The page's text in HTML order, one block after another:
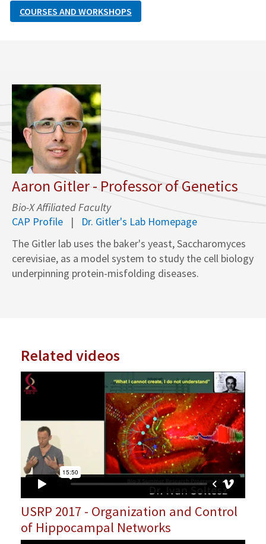
COURSES AND WORKSHOPS
Aaron Gitler - Professor of Genetics
Bio-X Affiliated Faculty
CAP Profile
Dr. Gitler's Lab Homepage
The Gitler lab uses the baker's yeast, Saccharomyces
cerevisiae, as a model system to study the cell biology
underpinning protein-misfolding diseases.
Related videos
USRP 2017 - Organization and Control
of Hippocampal Networks